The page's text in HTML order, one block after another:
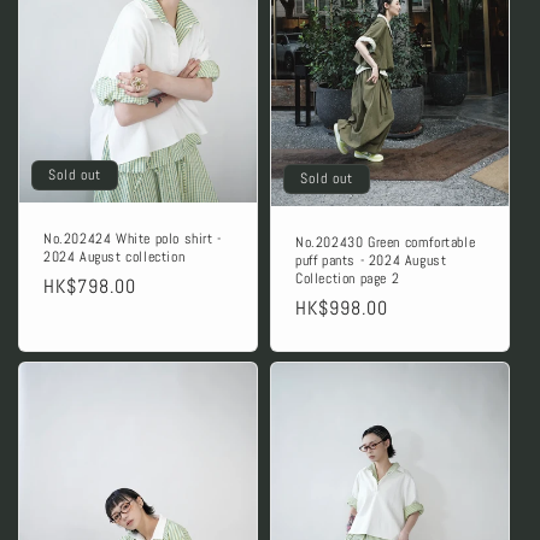
Sold out
No.202424 White polo shirt -
2024 August collection
Regular
HK$798.00
Sold out
No.202430 Green comfortable
puff pants - 2024 August
Collection page 2
Regular
HK$998.00